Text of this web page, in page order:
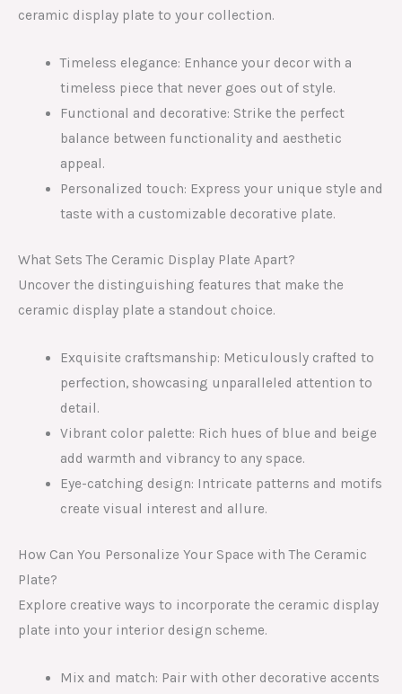
ceramic display plate to your collection.
Timeless elegance: Enhance your decor with a
timeless piece that never goes out of style.
Functional and decorative: Strike the perfect
balance between functionality and aesthetic
appeal.
Personalized touch: Express your unique style and
taste with a customizable decorative plate.
What Sets The Ceramic Display Plate Apart?
Uncover the distinguishing features that make the
ceramic display plate a standout choice.
Exquisite craftsmanship: Meticulously crafted to
perfection, showcasing unparalleled attention to
detail.
Vibrant color palette: Rich hues of blue and beige
add warmth and vibrancy to any space.
Eye-catching design: Intricate patterns and motifs
create visual interest and allure.
How Can You Personalize Your Space with The Ceramic
Plate?
Explore creative ways to incorporate the ceramic display
plate into your interior design scheme.
Mix and match: Pair with other decorative accents